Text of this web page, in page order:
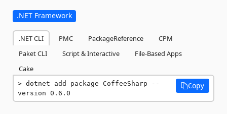
.NET Framework
.NET CLI PMC PackageReference
CPM
Paket CLI
Script & Interactive
File-Based Apps
Cake
dotnet add package CoffeeSharp --
version 0.6.0
Copy